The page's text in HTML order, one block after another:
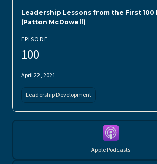
Leadership Lessons from the First 100
(Patton McDowell)
EPISODE
100
April 22, 2021
Leadership Development
Apple Podcasts